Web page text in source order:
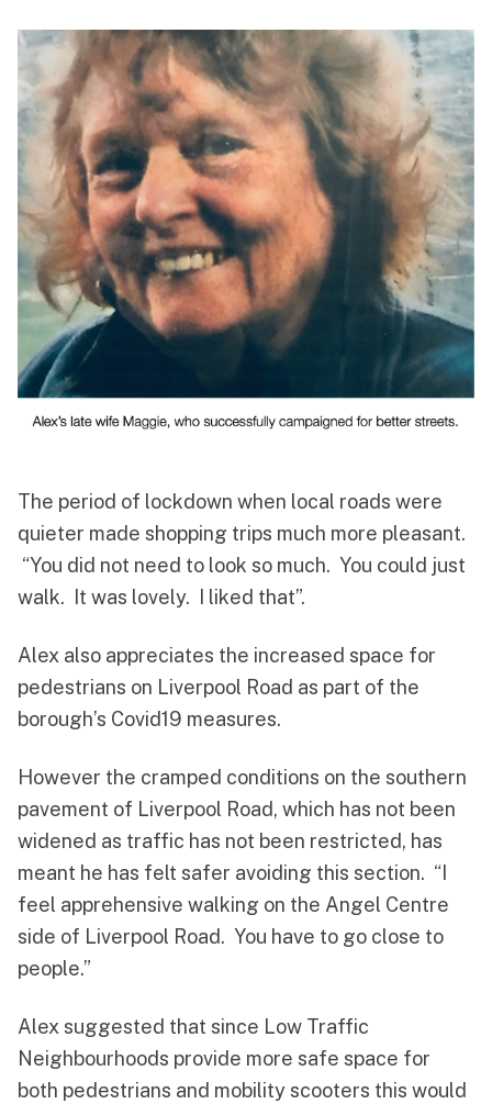
The period of lockdown when local roads were
quieter made shopping trips much more pleasant.
“You did not need to look so much. You could just
walk. It was lovely. I liked that”.
Alex also appreciates the increased space for
pedestrians on Liverpool Road as part of the
borough’s Covid19 measures.
However the cramped conditions on the southern
pavement of Liverpool Road, which has not been
widened as traffic has not been restricted, has
meant he has felt safer avoiding this section. “I
feel apprehensive walking on the Angel Centre
side of Liverpool Road. You have to go close to
people.”
Alex suggested that since Low Traffic
Neighbourhoods provide more safe space for
both pedestrians and mobility scooters this would